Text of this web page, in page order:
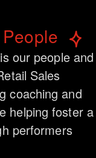
People
our people and
Sales
coaching and
helping foster a
performers